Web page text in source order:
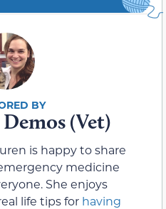
(Vet)
is happy to share
medicine
She enjoys
life tips for having